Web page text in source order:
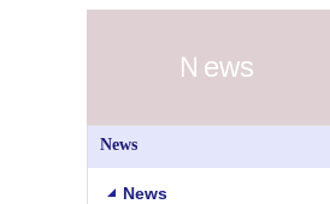
Ｎews
News
News